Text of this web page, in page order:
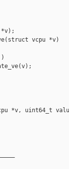
*v);
vcpu *v)
)
*v, uint64_t